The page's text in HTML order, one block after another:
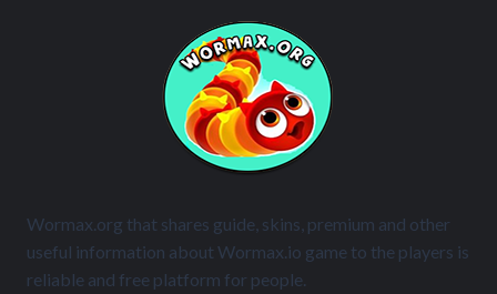
Wormax.org that shares guide, skins, premium and other
useful information about Wormax.io game to the players is
reliable and free platform for people.